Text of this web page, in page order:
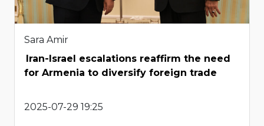
Sara Amir
Iran-Israel escalations reaffirm the need
for Armenia to diversify foreign trade
2025-07-29 19:25